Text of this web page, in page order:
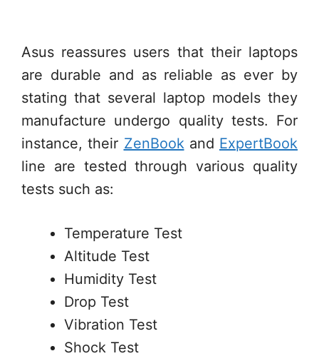
Asus reassures users that their laptops
are durable and as reliable as ever by
stating that several laptop models they
manufacture undergo quality tests. For
instance, their ZenBookand ExpertBook
line are tested through various quality
tests such as:
Temperature Test
Altitude Test
Humidity Test
Drop Test
Vibration Test
Shock Test